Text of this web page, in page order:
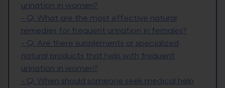
urination in women?
- Q: What are the most effective natural
remedies for frequent urination in females?
- Q: Are there supplements or specialized
natural products that help with frequent
urination in women?
- Q: When should someone seek medical help